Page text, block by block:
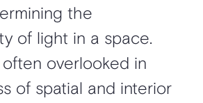
the
of light in a space.
overlooked in
of spatial and interior